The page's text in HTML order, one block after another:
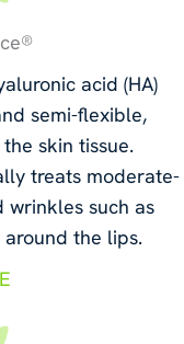
acid (HA)
semi-flexible,
skin tissue.
treats moderate-
wrinkles such as
the lips.